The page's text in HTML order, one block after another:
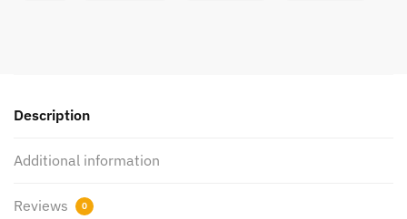
Description
Additional information
Reviews 0